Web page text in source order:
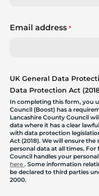
Email address *
UK General Data
Data Protection Act
In completing this form, you
Council (Boost) has a
Lancashire County Council
data where it has a clear
with data protection
Act (2018). We will ensure
personal data at all times.
Council handles your
here . Some information
be declared to third parties
2000.